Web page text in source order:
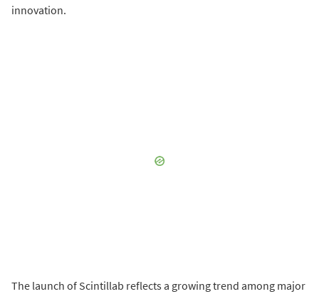
innovation.
The launch of Scintillab reflects a growing trend among major